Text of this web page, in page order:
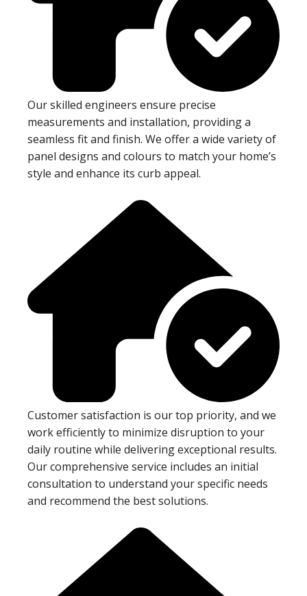
Our skilled engineers ensure precise
measurements and installation, providing a
seamless fit and finish. We offer a wide variety of
panel designs and colours to match your home’s
style and enhance its curb appeal.
Customer satisfaction is our top priority, and we
work efficiently to minimize disruption to your
daily routine while delivering exceptional results.
Our comprehensive service includes an initial
consultation to understand your specific needs
and recommend the best solutions.